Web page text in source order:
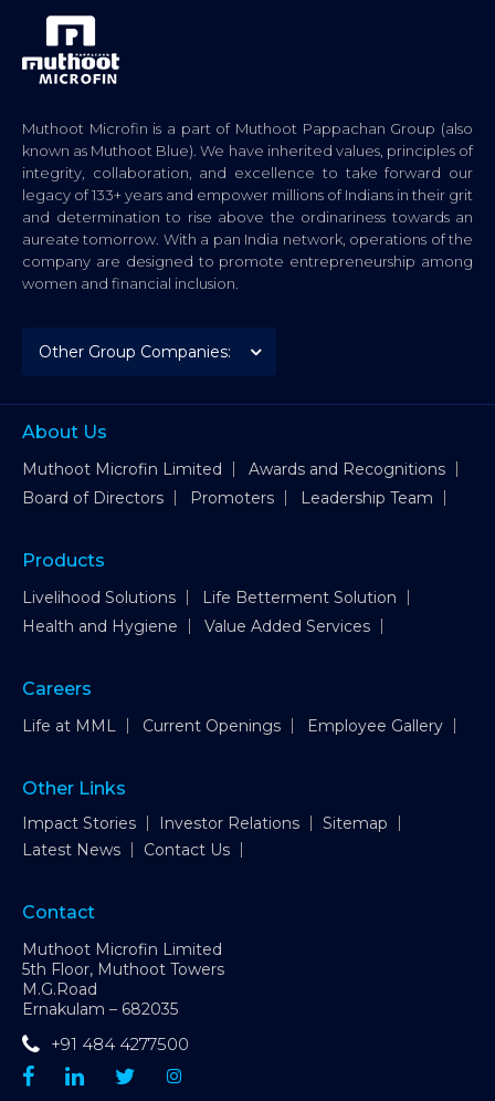
Muthoot Microfin is a part of Muthoot Pappachan Group (also
known as Muthoot Blue). We have inherited values, principles of
integrity, collaboration, and excellence to take forward our
legacy of 133+ years and empower millions of Indians in their grit
and determination to rise above the ordinariness towards an
aureate tomorrow. With a pan India network, operations of the
company are designed to promote entrepreneurship among
women and financial inclusion.
About Us
Muthoot Microfin Limited
Awards and Recognitions
Board of Directors
Promoters Leadership Team
Products
Livelihood Solutions
Life Betterment Solution
Health and Hygiene
Value Added Services
Careers
Life at MML Current Openings Employee Gallery
Other Links
Impact Stories Investor Relations
Sitemap
Latest News
Contact Us
Contact
Muthoot Microfin Limited
5th Floor, Muthoot Towers
M.G.Road
Ernakulam – 682035
+91 484 4277500